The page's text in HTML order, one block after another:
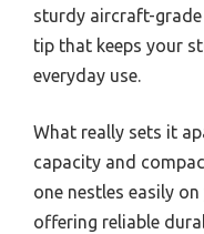
sturdy aircraft-
tip that keeps your
everyday use.
What really sets it
capacity and
one nestles easily
offering reliable